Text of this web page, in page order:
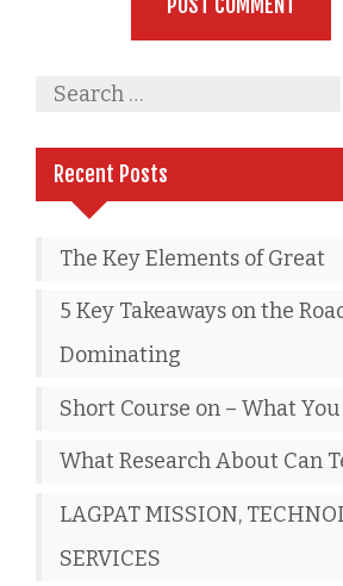
Recent Posts
The Key Elements of Great
5 Key Takeaways on the
Dominating
Short Course on – What
What Research About Can
LAGPAT MISSION,
SERVICES